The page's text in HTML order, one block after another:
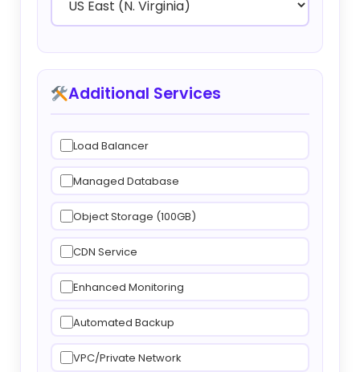
Additional Services
Load Balancer
Managed Database
Object Storage (100GB)
CDN Service
Enhanced Monitoring
Automated Backup
VPC/Private Network